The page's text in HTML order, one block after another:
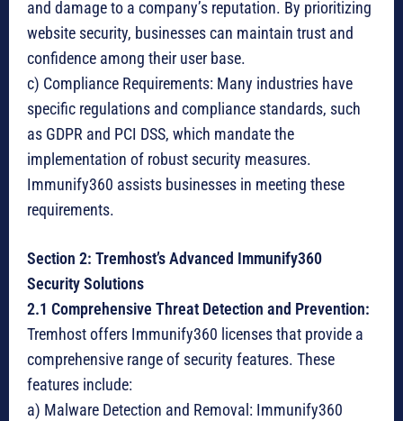
and damage to a company’s reputation. By prioritizing
website security, businesses can maintain trust and
confidence among their user base.
c) Compliance Requirements: Many industries have
specific regulations and compliance standards, such
as GDPR and PCI DSS, which mandate the
implementation of robust security measures.
Immunify360 assists businesses in meeting these
requirements.
Section 2: Tremhost’s Advanced Immunify360
Security Solutions
2.1 Comprehensive Threat Detection and Prevention:
Tremhost offers Immunify360 licenses that provide a
comprehensive range of security features. These
features include:
a) Malware Detection and Removal: Immunify360